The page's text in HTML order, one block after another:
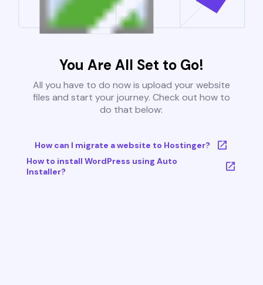
You Are All Set to Go!
All you have to do now is upload your website
files and start your journey. Check out how to
do that below:
How can I migrate a website to Hostinger?
How to install WordPress using Auto
Installer?